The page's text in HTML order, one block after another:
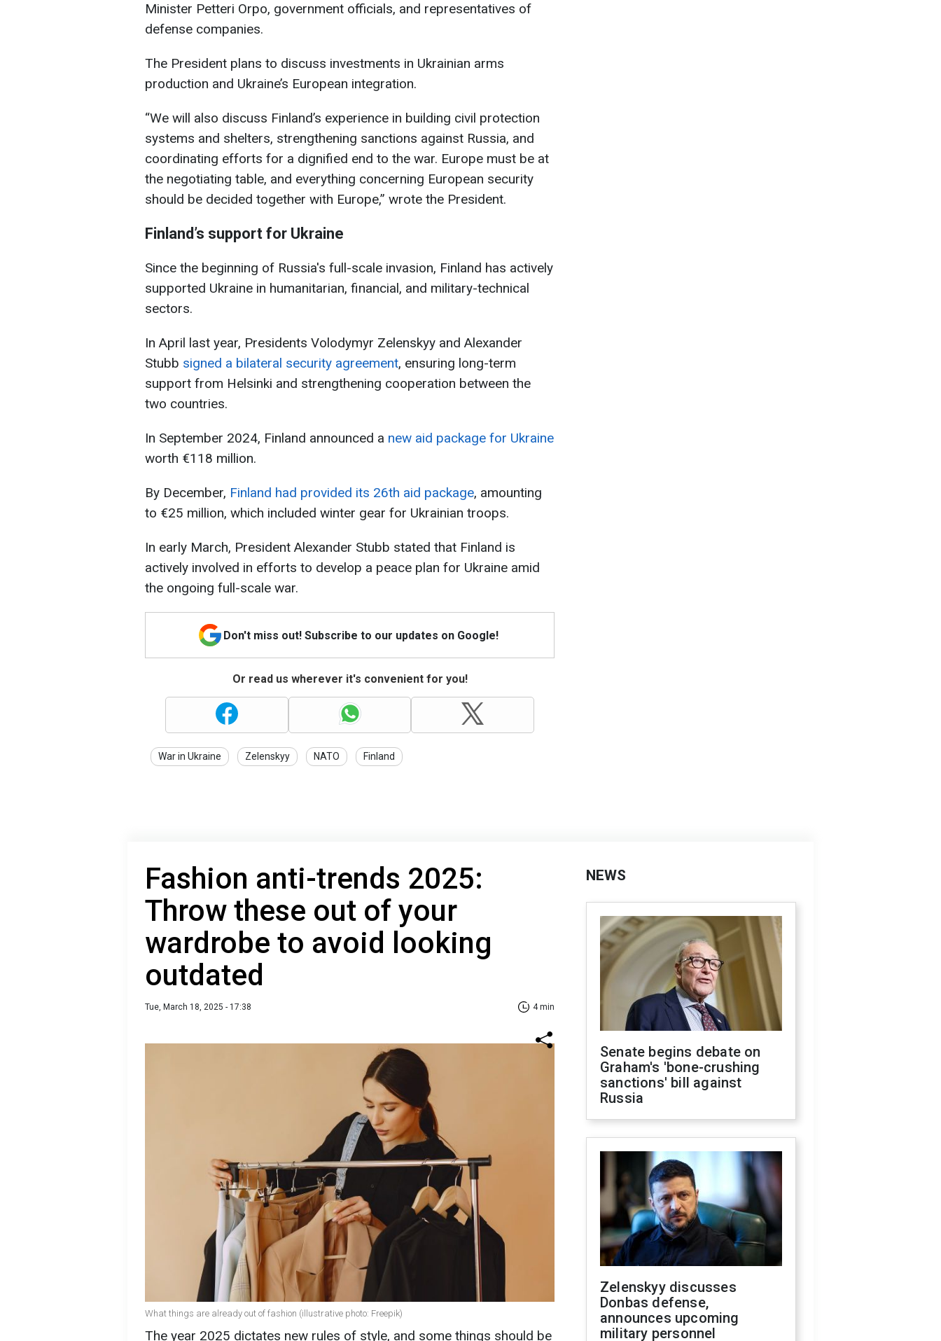
Minister Petteri Orpo, government officials, and representatives of
defense companies.
The President plans to discuss investments in Ukrainian arms
production and Ukraine’s European integration.
“We will also discuss Finland’s experience in building civil protection
systems and shelters, strengthening sanctions against Russia, and
coordinating efforts for a dignified end to the war. Europe must be at
the negotiating table, and everything concerning European security
should be decided together with Europe,” wrote the President.
Finland’s support for Ukraine
Since the beginning of Russia's full-scale invasion, Finland has actively
supported Ukraine in humanitarian, financial, and military-technical
sectors.
In April last year, Presidents Volodymyr Zelenskyy and Alexander
Stubb signed a bilateral security agreement, ensuring long-term
support from Helsinki and strengthening cooperation between the
two countries.
In September 2024, Finland announced a new aid package for Ukraine
worth €118 million.
By December, Finland had provided its 26th aid package, amounting
to €25 million, which included winter gear for Ukrainian troops.
In early March, President Alexander Stubb stated that Finland is
actively involved in efforts to develop a peace plan for Ukraine amid
the ongoing full-scale war.
Don't miss out! Subscribe to our updates on Google!
Or read us wherever it's convenient for you!
War in Ukraine Zelenskyy NATO Finland
Fashion anti-trends 2025:
Throw these out of your
wardrobe to avoid looking
outdated
Tue, March 18, 2025 - 17:38 4 min
What things are already out of fashion (illustrative photo: Freepik)
The year 2025 dictates new rules of style, and some things should be
NEWS
Senate begins debate on
Graham's 'bone-crushing
sanctions' bill against
Russia
Zelenskyy discusses
Donbas defense,
announces upcoming
military personnel